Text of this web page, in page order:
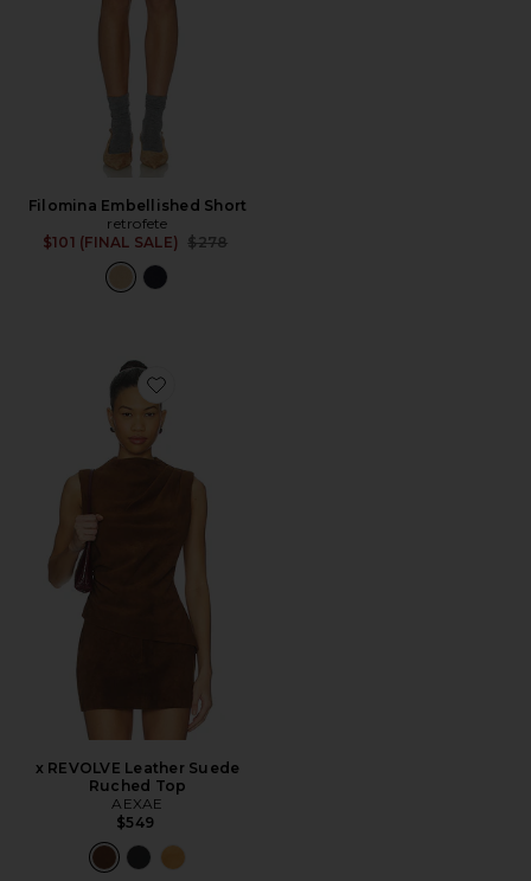
Filomina Embellished Short
retrofete
$101 (FINAL SALE)
Previous price:
$278
Favorite x REVOLVE Leather Suede Ruched Top
x REVOLVE Leather Suede
Ruched Top
AEXAE
$549